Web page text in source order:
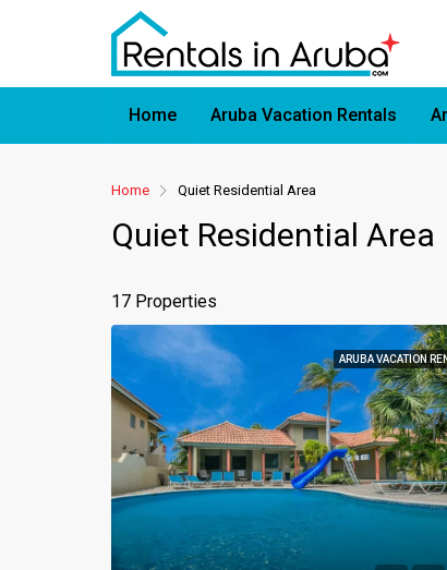
Home Aruba Vacation Rentals
Home Quiet Residential Area
Quiet Residential Area
17 Properties
ARUBA VACATION